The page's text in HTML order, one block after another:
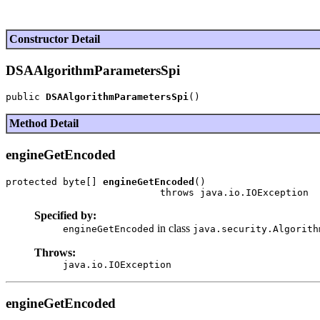
Constructor Detail
DSAAlgorithmParametersSpi
public DSAAlgorithmParametersSpi
Method Detail
engineGetEncoded
protected byte[] engineGetEncoded ()
Specified by:
engineGetEncoded in class
Throws:
java.io.IOException
engineGetEncoded